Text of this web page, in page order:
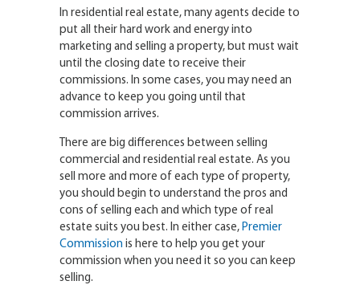
In residential real estate, many agents decide to
put all their hard work and energy into
marketing and selling a property, but must wait
until the closing date to receive their
commissions. In some cases, you may need an
advance to keep you going until that
commission arrives.
There are big differences between selling
commercial and residential real estate. As you
sell more and more of each type of property,
you should begin to understand the pros and
cons of selling each and which type of real
estate suits you best. In either case, Premier
Commission is here to help you get your
commission when you need it so you can keep
selling.